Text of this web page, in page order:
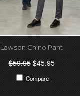
Lawson Chino Pant
$59.95$45.95
Compare